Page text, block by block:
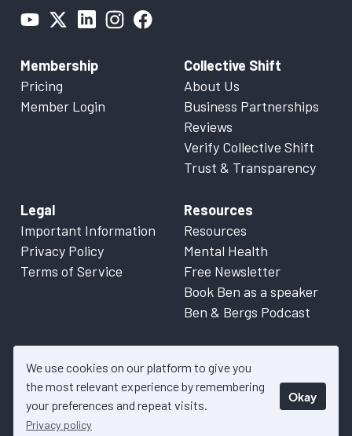
We use cookies on our platform to give you
the most relevant experience by remembering
your preferences and repeat visits.
Privacy policy
Okay
Membership
Pricing
Member Login
Collective Shift
About Us
Business Partnerships
Reviews
Verify Collective Shift
Trust & Transparency
Legal
Important Information
Privacy Policy
Terms of Service
Resources
Resources
Mental Health
Free Newsletter
Book Ben as a speaker
Ben & Bergs Podcast
© 2026 Collective Shift. All content on this website is factual
information only. Please refer to
details.